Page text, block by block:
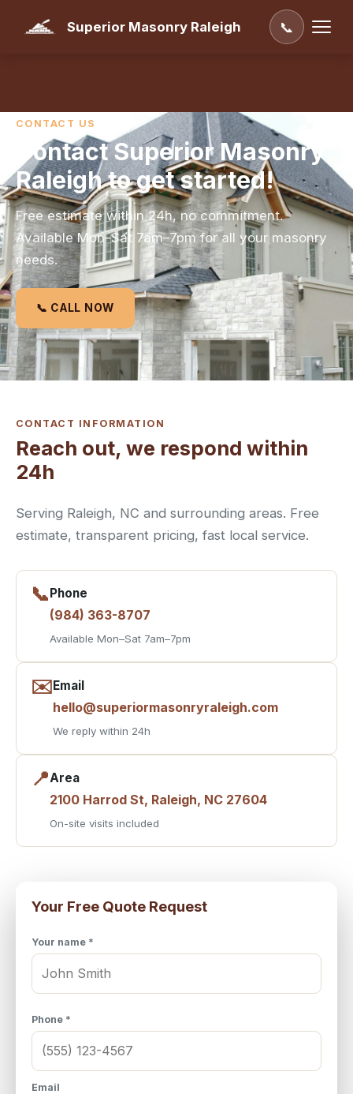
Superior Masonry Raleigh 📞
CONTACT US
Contact Superior Masonry
Raleigh to get started!
Free estimate within 24h, no commitment.
Available Mon–Sat 7am–7pm for all your masonry
needs.
📞 CALL NOW
CONTACT INFORMATION
Reach out, we respond within
24h
Serving Raleigh, NC and surrounding areas. Free
estimate, transparent pricing, fast local service.
📞Phone
(984) 363-8707
Available Mon–Sat 7am–7pm
✉️Email
hello@superiormasonryraleigh.com
We reply within 24h
📍Area
2100 Harrod St, Raleigh, NC 27604
On-site visits included
Your Free Quote Request
Your name *
Phone *
Email